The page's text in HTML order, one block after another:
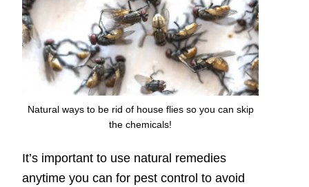
Natural ways to be rid of house flies so you can skip
the chemicals!
It’s important to use natural remedies
anytime you can for pest control to avoid